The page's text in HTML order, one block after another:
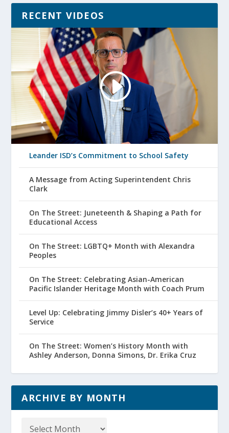
RECENT VIDEOS
Leander ISD’s Commitment to School Safety
A Message from Acting Superintendent Chris
Clark
On The Street: Juneteenth & Shaping a Path for
Educational Access
On The Street: LGBTQ+ Month with Alexandra
Peoples
On The Street: Celebrating Asian-American
Pacific Islander Heritage Month with Coach Prum
Level Up: Celebrating Jimmy Disler’s 40+ Years of
Service
On The Street: Women’s History Month with
Ashley Anderson, Donna Simons, Dr. Erika Cruz
ARCHIVE BY MONTH